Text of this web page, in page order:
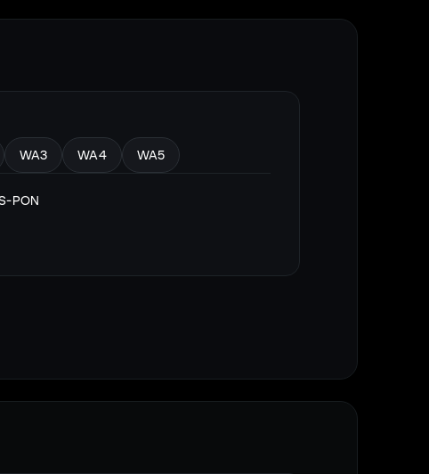
WA3 WA4 WA5
PON